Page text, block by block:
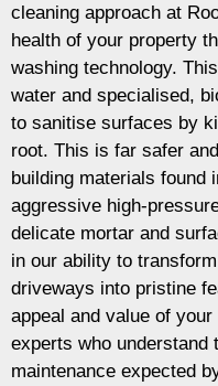
cleaning approach at
health of your property
washing technology.
water and specialised,
to sanitise surfaces by
root. This is far safer
building materials found
aggressive high-
delicate mortar and
in our ability to
driveways into pristine
appeal and value of
experts who understand
maintenance expected